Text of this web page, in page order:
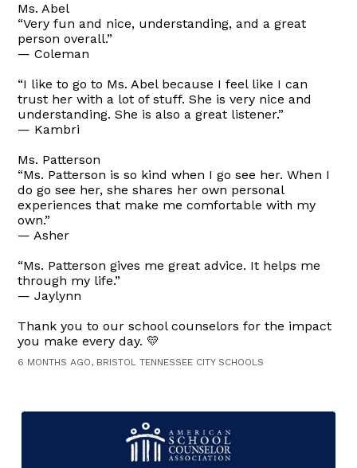
Ms. Abel
“Very fun and nice, understanding, and a great
person overall.”
— Coleman
“I like to go to Ms. Abel because I feel like I can
trust her with a lot of stuff. She is very nice and
understanding. She is also a great listener.”
— Kambri
Ms. Patterson
“Ms. Patterson is so kind when I go see her. When I
do go see her, she shares her own personal
experiences that make me comfortable with my
own.”
— Asher
“Ms. Patterson gives me great advice. It helps me
through my life.”
— Jaylynn
Thank you to our school counselors for the impact
you make every day. 💛
6 MONTHS AGO, BRISTOL TENNESSEE CITY SCHOOLS